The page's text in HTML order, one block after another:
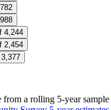
4,244
2,454
a rolling 5-year